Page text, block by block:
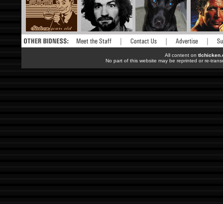
All content on
No part of this website may be reprinted or re-